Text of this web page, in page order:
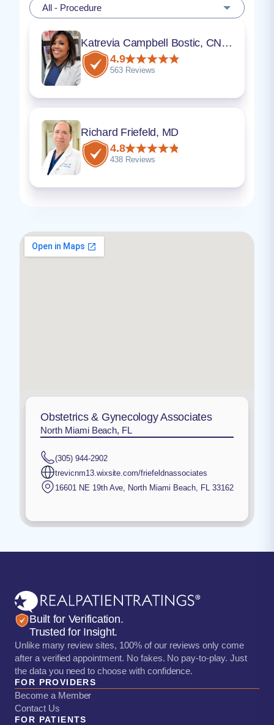
All - Procedure
Katrevia Campbell Bostic, CNM, ARNP, DNP
4.9
563 Reviews
Richard Friefeld, MD
4.8
438 Reviews
Obstetrics & Gynecology Associates
North Miami Beach, FL
(305) 944-2902
trevicnm13.wixsite.com/friefeldnassociates
16601 NE 19th Ave, North Miami Beach, FL 33162
Built for Verification.
Trusted for Insight.
Unlike many review sites, 100% of our reviews only come
after a verified appointment. No fakes. No pay-to-play. Just
the data you need to choose with confidence.
FOR PROVIDERS
Become a Member
Contact Us
FOR PATIENTS